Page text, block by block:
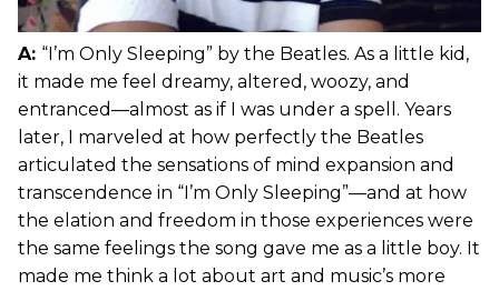
A: “I’m Only Sleeping” by the Beatles. As a little kid,
it made me feel dreamy, altered, woozy, and
entranced—almost as if I was under a spell. Years
later, I marveled at how perfectly the Beatles
articulated the sensations of mind expansion and
transcendence in “I’m Only Sleeping”—and at how
the elation and freedom in those experiences were
the same feelings the song gave me as a little boy. It
made me think a lot about art and music’s more